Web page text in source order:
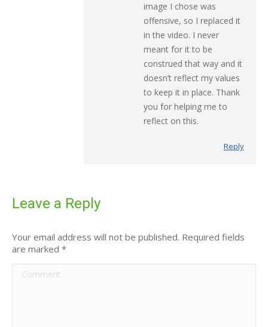
image I chose was
offensive, so I replaced it
in the video. I never
meant for it to be
construed that way and it
doesn’t reflect my values
to keep it in place. Thank
you for helping me to
reflect on this.
Reply
Leave a Reply
Your email address will not be published. Required fields
are marked *
Comment